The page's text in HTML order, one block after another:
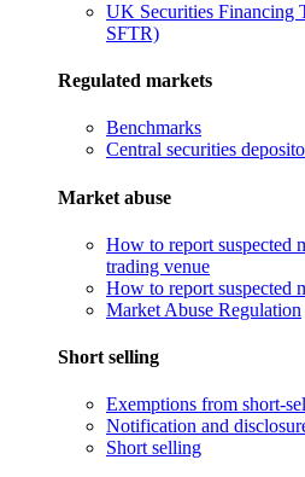
UK Securities Financing
SFTR)
Regulated markets
Benchmarks
Central securities
Market abuse
How to report suspected
trading venue
How to report suspected
Market Abuse Regulation
Short selling
Exemptions from short-
Notification and
Short selling